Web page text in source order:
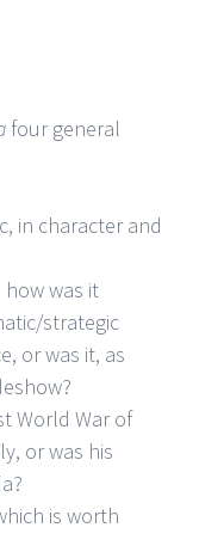
four general
in character and
how was it
strategic
or was it, as
World War of
or was his
is worth